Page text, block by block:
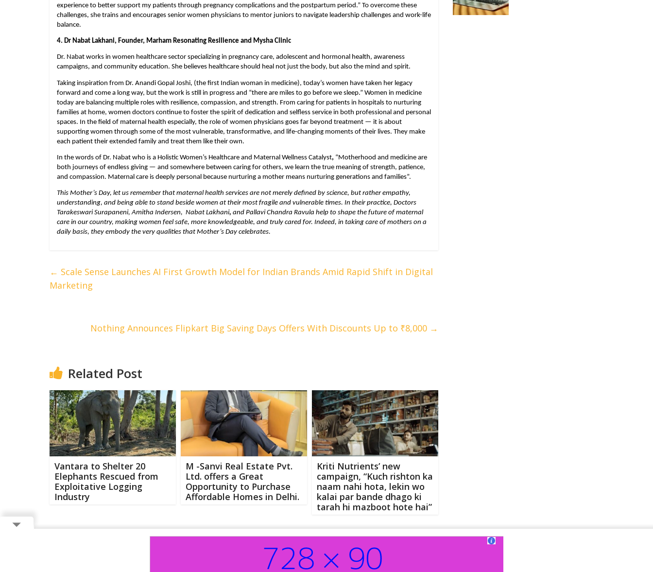
experience to better support my patients through pregnancy complications and the postpartum period.” To overcome these
challenges, she trains and encourages senior women physicians to mentor juniors to navigate leadership challenges and work-life
balance.
4. Dr Nabat Lakhani, Founder, Marham Resonating Resilience and Mysha Clinic
Dr. Nabat works in women healthcare sector specializing in pregnancy care, adolescent and hormonal health, awareness
campaigns, and community education. She believes healthcare should heal not just the body, but also the mind and spirit.
Taking inspiration from Dr. Anandi Gopal Joshi, (the first Indian woman in medicine), today’s women have taken her legacy
forward and come a long way, but the work is still in progress and “there are miles to go before we sleep.” Women in medicine
today are balancing multiple roles with resilience, compassion, and strength. From caring for patients in hospitals to nurturing
families at home, women doctors continue to foster the spirit of dedication and selfless service in both professional and personal
spaces. In the field of maternal health especially, the role of women physicians goes far beyond treatment — it is about
supporting women through some of the most vulnerable, transformative, and life-changing moments of their lives. They make
each patient their extended family and treat them like their own.
In the words of Dr. Nabat who is a Holistic Women’s Healthcare and Maternal Wellness Catalyst, “Motherhood and medicine are
both journeys of endless giving — and somewhere between caring for others, we learn the true meaning of strength, patience,
and compassion. Maternal care is deeply personal because nurturing a mother means nurturing generations and families”.
This Mother’s Day, let us remember that maternal health services are not merely defined by science, but rather empathy,
understanding, and being able to stand beside women at their most fragile and vulnerable times. In their practice, Doctors
Tarakeswari Surapaneni, Amitha Indersen,  Nabat Lakhani, and Pallavi Chandra Ravula help to shape the future of maternal
care in our country, making women feel safe, more knowledgeable, and truly cared for. Indeed, in taking care of mothers on a
daily basis, they embody the very qualities that Mother’s Day celebrates.
← Scale Sense Launches AI First Growth Model for Indian Brands Amid Rapid Shift in Digital
Marketing
Nothing Announces Flipkart Big Saving Days Offers With Discounts Up to ₹8,000 →
Related Post
Vantara to Shelter 20
Elephants Rescued from
Exploitative Logging
Industry
M -Sanvi Real Estate Pvt.
Ltd. offers a Great
Opportunity to Purchase
Affordable Homes in Delhi.
Kriti Nutrients’ new
campaign, “Kuch rishton ka
naam nahi hota, lekin wo
kalai par bande dhago ki
tarah hi mazboot hote hai”